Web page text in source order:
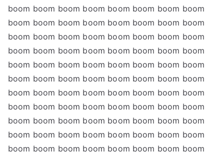
boom boom boom boom boom boom boom boom
boom boom boom boom boom boom boom boom
boom boom boom boom boom boom boom boom
boom boom boom boom boom boom boom boom
boom boom boom boom boom boom boom boom
boom boom boom boom boom boom boom boom
boom boom boom boom boom boom boom boom
boom boom boom boom boom boom boom boom
boom boom boom boom boom boom boom boom
boom boom boom boom boom boom boom boom
boom boom boom boom boom boom boom boom